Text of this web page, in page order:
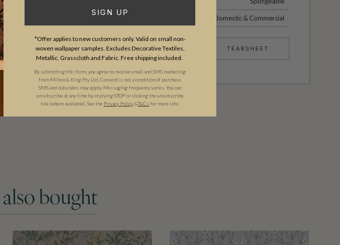
Domestic & Commercial
TEARSHEET
bought
SIGN UP
*Offer applies to new customers only. Valid on small non-
woven wallpaper samples. Excludes Decorative Textiles,
Metallic, Grasscloth and Fabric. Free shipping included.
By submitting this form, you agree to receive email and SMS marketing
from Milton & King Pty Ltd. Consent is not a condition of purchase.
SMS and data rates may apply. Messaging frequency varies. You can
unsubscribe at any time by replying STOP or clicking the unsubscribe
link (where available). See the Privacy Policy&​T&Cs for more info.